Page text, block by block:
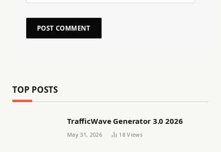
TOP POSTS
TrafficWave Generator 3.0 2026
May 31, 2026 18Views